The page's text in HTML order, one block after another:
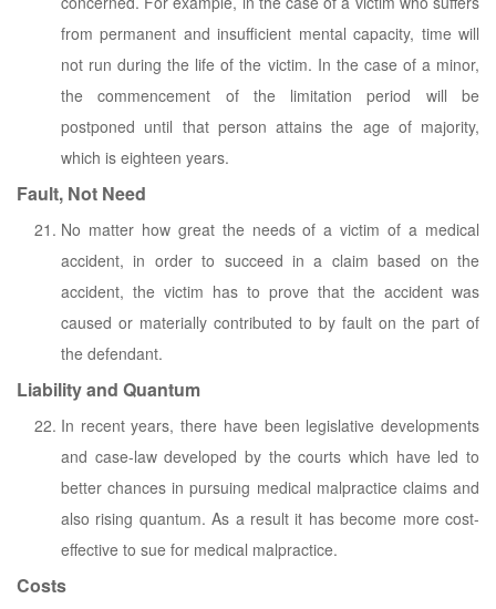
from permanent and insufficient mental capacity, time will
not run during the life of the victim. In the case of a minor,
the commencement of the limitation period will be
postponed until that person attains the age of majority,
which is eighteen years.
Fault, Not Need
No matter how great the needs of a victim of a medical
accident, in order to succeed in a claim based on the
accident, the victim has to prove that the accident was
caused or materially contributed to by fault on the part of
the defendant.
Liability and Quantum
In recent years, there have been legislative developments
and case-law developed by the courts which have led to
better chances in pursuing medical malpractice claims and
also rising quantum. As a result it has become more cost-
effective to sue for medical malpractice.
Costs